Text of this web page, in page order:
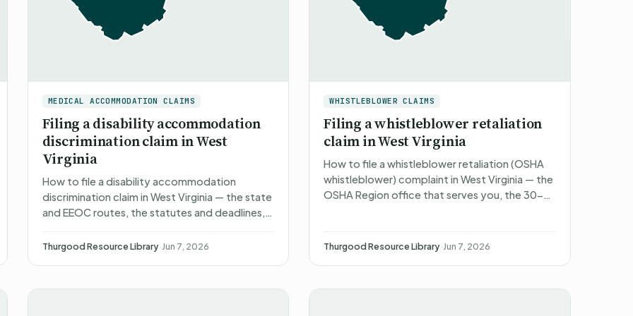
MEDICAL ACCOMMODATION CLAIMS
Filing a disability accommodation
discrimination claim in West
Virginia
How to file a disability accommodation
discrimination claim in West Virginia — the state
and EEOC routes, the statutes and deadlines,
recover, and non-attorn…
Thurgood Resource Library·Jun 7, 2026
WHISTLEBLOWER CLAIMS
Filing a whistleblower retaliation
claim in West Virginia
How to file a whistleblower retaliation (OSHA
whistleblower) complaint in West Virginia — the
OSHA Region office that serves you, the 30-
Thurgood Resource Library·Jun 7, 2026